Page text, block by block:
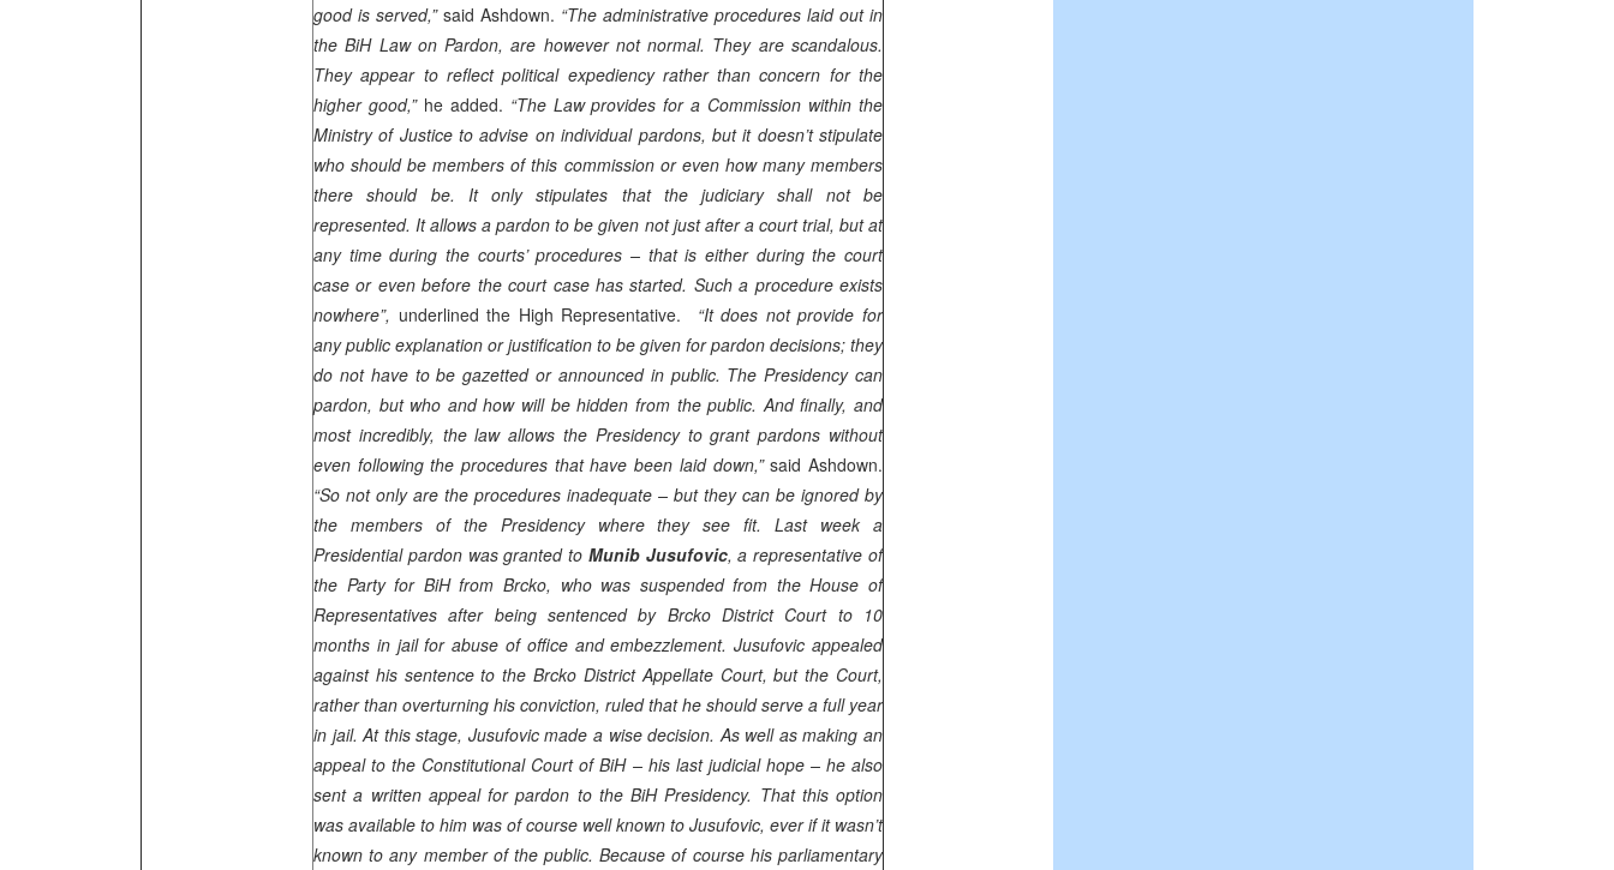
good is served,”said Ashdown. “The administrative procedures laid out in
the BiH Law on Pardon, are however not normal. They are scandalous.
They appear to reflect political expediency rather than concern for the
higher good,”he added. “The Law provides for a Commission within the
Ministry of Justice to advise on individual pardons, but it doesn’t stipulate
who should be members of this commission or even how many members
there should be. It only stipulates that the judiciary shall not be
represented. It allows a pardon to be given not just after a court trial, but at
any time during the courts’ procedures – that is either during the court
case or even before the court case has started. Such a procedure exists
nowhere”, underlined the High Representative. “It does not provide for
any public explanation or justification to be given for pardon decisions; they
do not have to be gazetted or announced in public. The Presidency can
pardon, but who and how will be hidden from the public. And finally, and
most incredibly, the law allows the Presidency to grant pardons without
even following the procedures that have been laid down,”said Ashdown.
“So not only are the procedures inadequate – but they can be ignored by
the members of the Presidency where they see fit. Last week a
Presidential pardon was granted to Munib Jusufovic, a representative of
the Party for BiH from Brcko, who was suspended from the House of
Representatives after being sentenced by Brcko District Court to 10
months in jail for abuse of office and embezzlement. Jusufovic appealed
against his sentence to the Brcko District Appellate Court, but the Court,
rather than overturning his conviction, ruled that he should serve a full year
in jail. At this stage, Jusufovic made a wise decision. As well as making an
appeal to the Constitutional Court of BiH – his last judicial hope – he also
sent a written appeal for pardon to the BiH Presidency. That this option
was available to him was of course well known to Jusufovic, ever if it wasn’t
known to any member of the public. Because of course his parliamentary